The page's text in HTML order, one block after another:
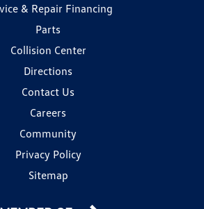
& Repair Financing
Parts
Collision Center
Directions
Contact Us
Careers
Community
Privacy Policy
Sitemap